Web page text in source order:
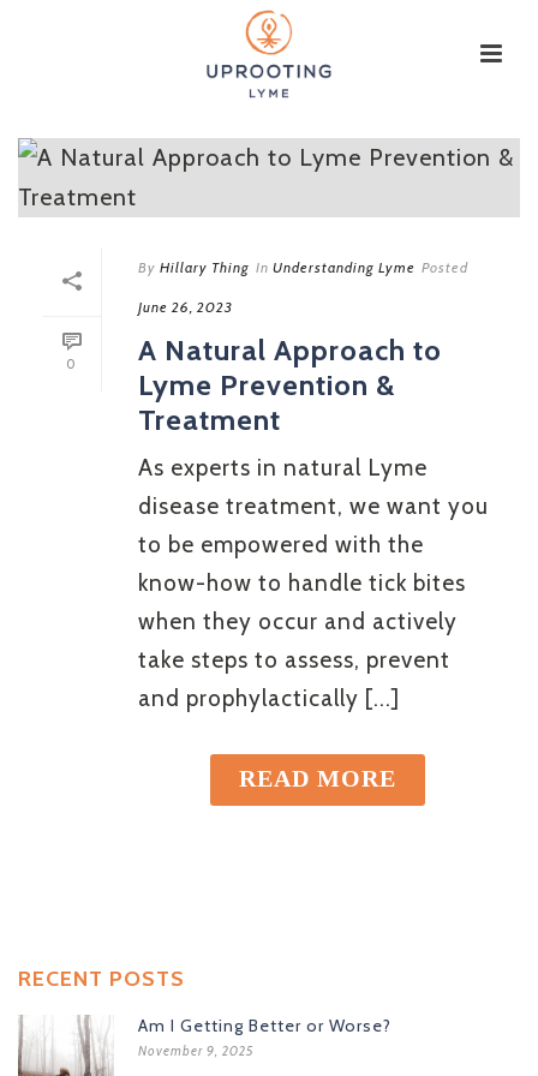
0
By Hillary Thing In Understanding Lyme Posted
June 26, 2023
A Natural Approach to
Lyme Prevention &
Treatment
As experts in natural Lyme
disease treatment, we want you
to be empowered with the
know-how to handle tick bites
when they occur and actively
take steps to assess, prevent
and prophylactically [...]
READ MORE
RECENT POSTS
Am I Getting Better or Worse?
November 9, 2025